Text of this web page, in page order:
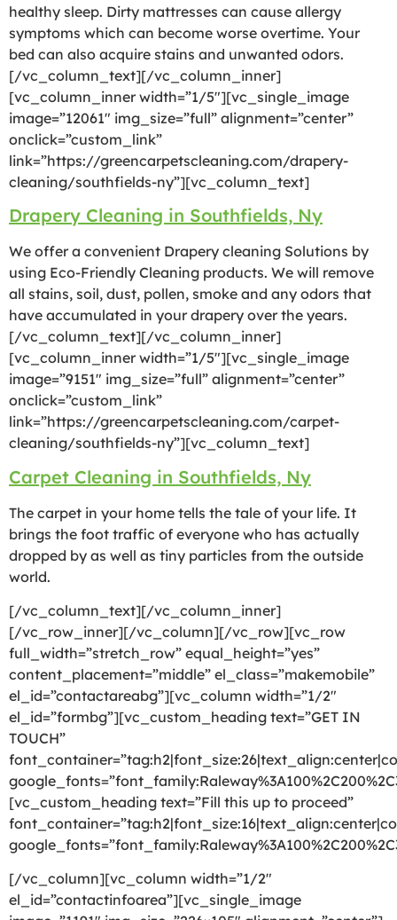
healthy sleep. Dirty mattresses can cause allergy
symptoms which can become worse overtime. Your
bed can also acquire stains and unwanted odors.
[/vc_column_text][/vc_column_inner]
[vc_column_inner width=”1/5″][vc_single_image
image=”12061″ img_size=”full” alignment=”center”
onclick=”custom_link”
link=”https://greencarpetscleaning.com/drapery-
cleaning/southfields-ny”][vc_column_text]
Drapery Cleaning in Southfields, Ny
We offer a convenient Drapery cleaning Solutions by
using Eco-Friendly Cleaning products. We will remove
all stains, soil, dust, pollen, smoke and any odors that
have accumulated in your drapery over the years.
[/vc_column_text][/vc_column_inner]
[vc_column_inner width=”1/5″][vc_single_image
image=”9151″ img_size=”full” alignment=”center”
onclick=”custom_link”
link=”https://greencarpetscleaning.com/carpet-
cleaning/southfields-ny”][vc_column_text]
Carpet Cleaning in Southfields, Ny
The carpet in your home tells the tale of your life. It
brings the foot traffic of everyone who has actually
dropped by as well as tiny particles from the outside
world.
[/vc_column_text][/vc_column_inner]
[/vc_row_inner][/vc_column][/vc_row][vc_row
full_width=”stretch_row” equal_height=”yes”
content_placement=”middle” el_class=”makemobile”
el_id=”contactareabg”][vc_column width=”1/2″
el_id=”formbg”][vc_custom_heading text=”GET IN
TOUCH”
[vc_custom_heading text=”Fill this up to proceed”
[/vc_column][vc_column width=”1/2″
el_id=”contactinfoarea”][vc_single_image